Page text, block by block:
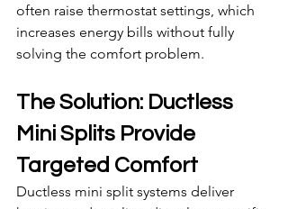
often raise thermostat settings, which
increases energy bills without fully
solving the comfort problem.
The Solution: Ductless
Mini Splits Provide
Targeted Comfort
Ductless mini split systems deliver